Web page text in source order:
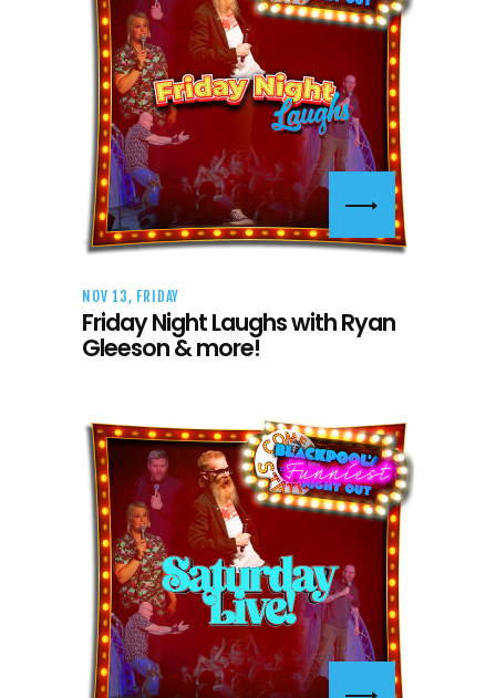
NOV 13, FRIDAY
Friday Night Laughs with Ryan
Gleeson & more!